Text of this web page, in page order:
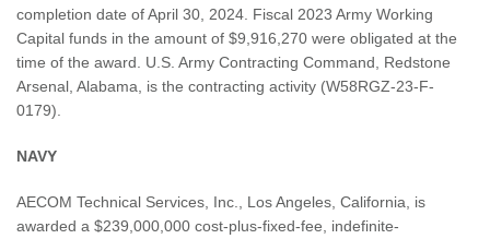
completion date of April 30, 2024. Fiscal 2023 Army Working
Capital funds in the amount of $9,916,270 were obligated at the
time of the award. U.S. Army Contracting Command, Redstone
Arsenal, Alabama, is the contracting activity (W58RGZ-23-F-
0179).
NAVY
AECOM Technical Services, Inc., Los Angeles, California, is
awarded a $239,000,000 cost-plus-fixed-fee, indefinite-